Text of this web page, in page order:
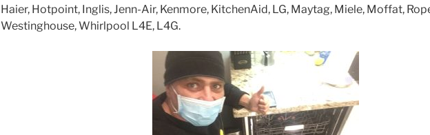
Haier, Hotpoint, Inglis, Jenn-Air, Kenmore, KitchenAid, LG, Maytag, Miele, Moffat,
Westinghouse, Whirlpool L4E, L4G.